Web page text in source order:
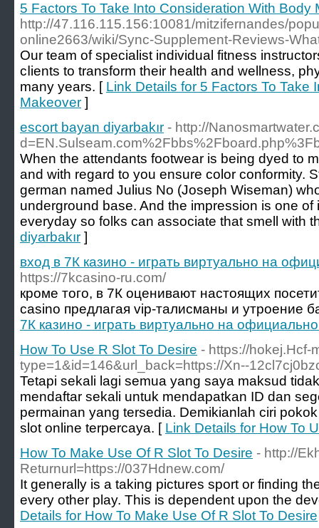
5 Factors To Take Into Consideration With Body
http://47.116.115.156:10081/mitzifernandes/
online2663/wiki/Sync-Supplement-Reviews-
Our team of ѕpecialist individual fitness
cⅼientѕ to transform their health and wellness,
many years. [ Link Details for 5 Factors To Take
Makeover ]
escort bayan diyarbakır - http://
When the attendants footwear is being dyed to
and with regard to you ensure color conformity.
german named Julius No (Joseph Wiseman)
underground base. And the impression is one
everyday so folks can associate that smell with
diyarbakır ]
вход в 7К казино - играть виртуально на
https://7kcasino-ru.com/
кроме того, в 7К оценивают настоящих
casino предлагая vip-талисманы и утроение
7К казино - играть виртуально на
How To Use R Slot To Desire - https://hokej.Hcf-
type=1&id=146&url_back=https://Xn--
Tetapi sekali lagi semua yang saya maksud
mendaftar sekali untuk mendapatkan ID dan
permainan yang tersedia. Demikianlah ciri
slot online terpercaya. [ Link Details for How To
How To Make Use Of R Slot To Desire - http://
Returnurl=https://037Hdnew.com/
It generally is a taking pictures sport or finding
every other play. This is dependent upon the
Details for How To Make Use Of R Slot To Desire